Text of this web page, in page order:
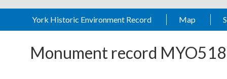
York Historic Environment Record Map
Monument record